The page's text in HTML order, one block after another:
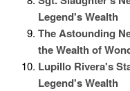
Legend's Wealth
The Astounding
the Wealth of
Lupillo Rivera's
Legend's Wealth